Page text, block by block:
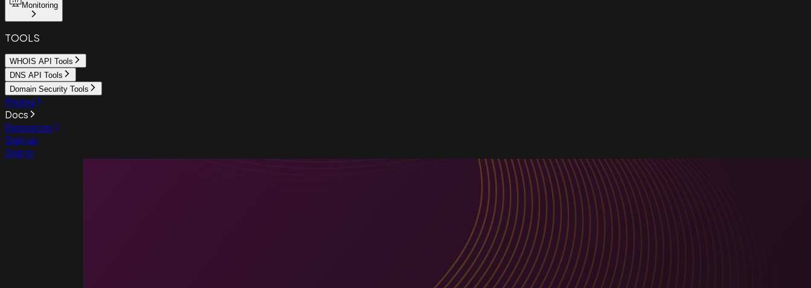
Monitoring
TOOLS
WHOIS API Tools
DNS API Tools
Domain Security Tools
Pricing
Docs
Resources
Sign up
Sign in